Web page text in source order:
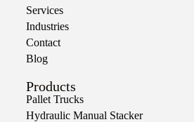
Services
Industries
Contact
Blog
Products
Pallet Trucks
Hydraulic Manual Stacker